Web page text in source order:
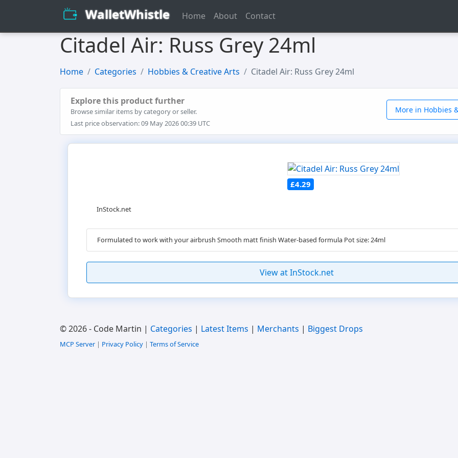
WalletWhistle Home About Contact
Citadel Air: Russ Grey 24ml
Home Categories Hobbies & Creative Arts Citadel Air: Russ Grey 24ml
Explore this product further
Browse similar items by category or seller.
Last price observation: 09 May 2026 00:39 UTC
More in Hobbies
£4.29
InStock.net
Formulated to work with your airbrush Smooth matt finish Water-based formula Pot size: 24ml
View at InStock.net
© 2026 - Code Martin | Categories | Latest Items | Merchants | Biggest Drops
MCP Server | Privacy Policy | Terms of Service